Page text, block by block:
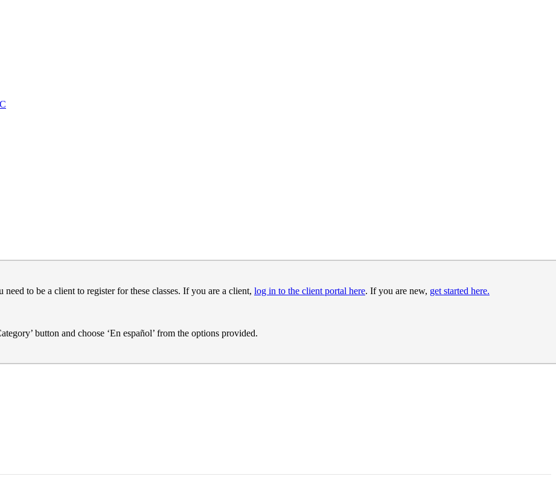
to be a client to register for these classes. If you are a client, log in to the client portal here. If you are new, get started here.
button and choose ‘En español’ from the options provided.